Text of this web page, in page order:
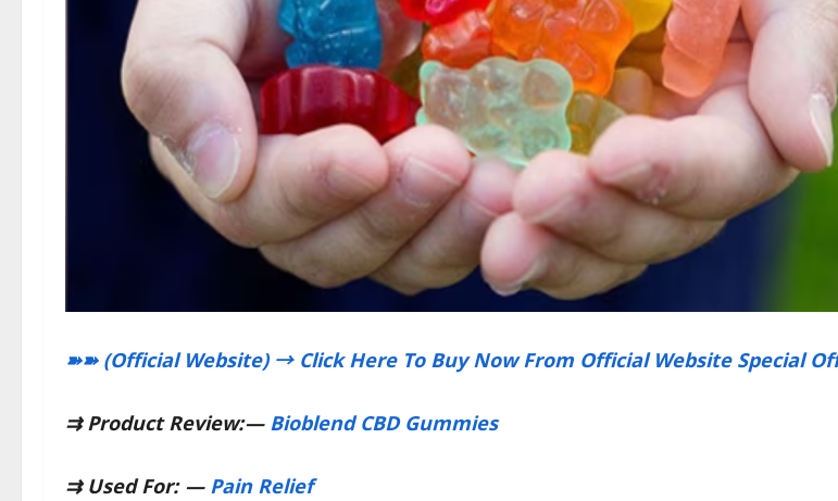
➽➽ (Official Website) → Click Here To Buy Now From Official Website Special
⇉Product Review:— Bioblend CBD Gummies
⇉Used For:— Pain Relief